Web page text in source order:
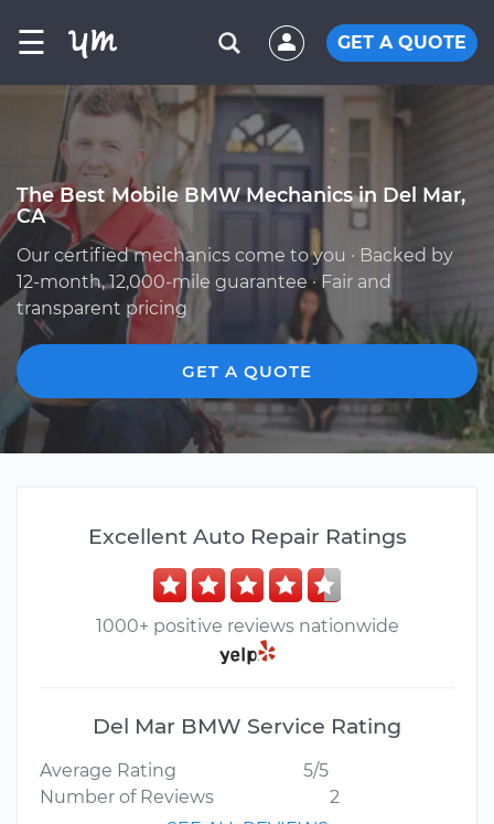
☰ GET A QUOTE
The Best Mobile BMW Mechanics in Del Mar,
CA
Our certified mechanics come to you · Backed by
12-month, 12,000-mile guarantee · Fair and
transparent pricing
GET A QUOTE
Excellent Auto Repair Ratings
1000+ positive reviews nationwide
Del Mar BMW Service Rating
Average Rating
5/5
Number of Reviews
2